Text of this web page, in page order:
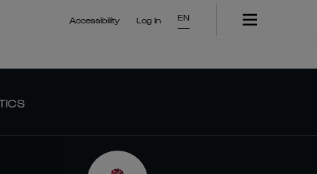
Accessibility Log In EN